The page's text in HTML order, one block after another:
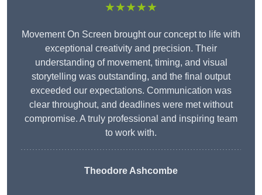
★★★★★
Movement On Screen brought our concept to life with
exceptional creativity and precision. Their
understanding of movement, timing, and visual
storytelling was outstanding, and the final output
exceeded our expectations. Communication was
clear throughout, and deadlines were met without
compromise. A truly professional and inspiring team
to work with.
Theodore Ashcombe